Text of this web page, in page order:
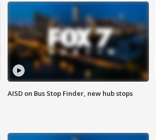
AISD on Bus Stop Finder, new hub stops